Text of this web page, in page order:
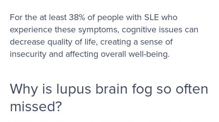
For the at least 38% of people with SLE who
experience these symptoms, cognitive issues can
decrease quality of life, creating a sense of
insecurity and affecting overall well-being.
Why is lupus brain fog so often
missed?